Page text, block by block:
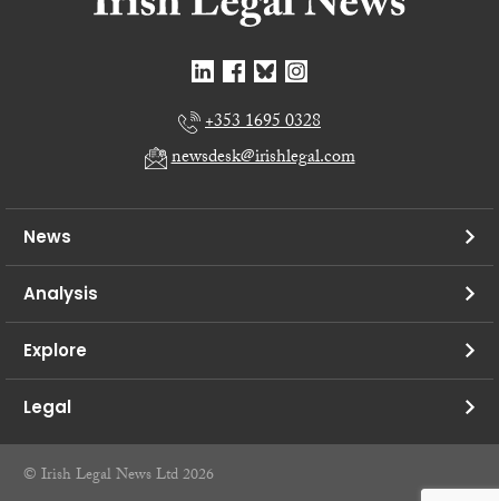
+353 1695 0328
newsdesk@irishlegal.com
News
Analysis
Explore
Legal
© Irish Legal News Ltd 2026